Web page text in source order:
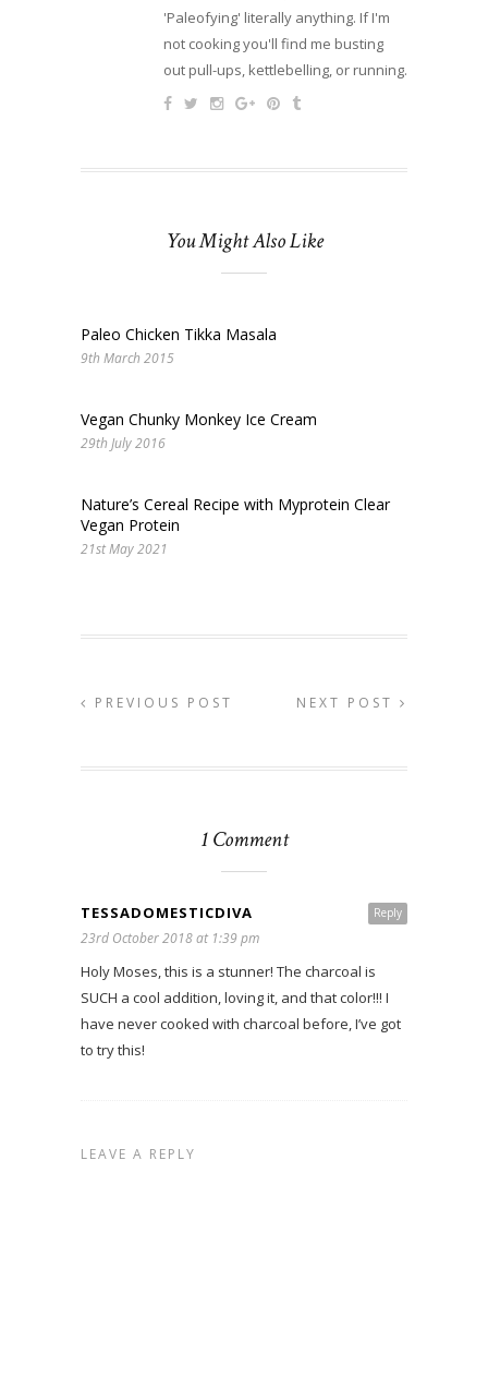
'Paleofying' literally anything. If I'm
not cooking you'll find me busting
out pull-ups, kettlebelling, or running.
You Might Also Like
Paleo Chicken Tikka Masala
9th March 2015
Vegan Chunky Monkey Ice Cream
29th July 2016
Nature’s Cereal Recipe with Myprotein Clear
Vegan Protein
21st May 2021
PREVIOUS POST NEXT POST
1 Comment
Reply
TESSADOMESTICDIVA
23rd October 2018 at 1:39 pm
Holy Moses, this is a stunner! The charcoal is
SUCH a cool addition, loving it, and that color!!! I
have never cooked with charcoal before, I’ve got
to try this!
LEAVE A REPLY